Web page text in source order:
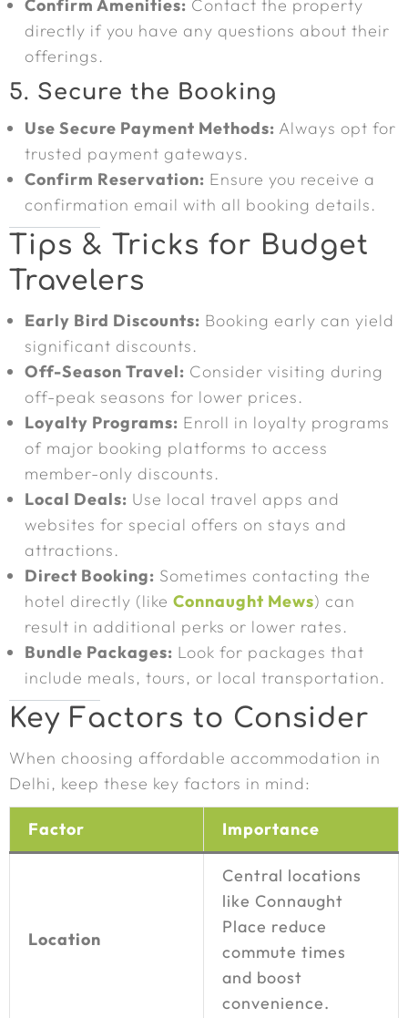
Confirm Amenities: Contact the property
directly if you have any questions about their
offerings.
5. Secure the Booking
Use Secure Payment Methods: Always opt for
trusted payment gateways.
Confirm Reservation: Ensure you receive a
confirmation email with all booking details.
Tips & Tricks for Budget
Travelers
Early Bird Discounts: Booking early can yield
significant discounts.
Off-Season Travel: Consider visiting during
off-peak seasons for lower prices.
Loyalty Programs: Enroll in loyalty programs
of major booking platforms to access
member-only discounts.
Local Deals: Use local travel apps and
websites for special offers on stays and
attractions.
Direct Booking: Sometimes contacting the
hotel directly (like Connaught Mews) can
result in additional perks or lower rates.
Bundle Packages: Look for packages that
include meals, tours, or local transportation.
Key Factors to Consider
When choosing affordable accommodation in
Delhi, keep these key factors in mind:
Factor Importance
Location
Central locations
like Connaught
Place reduce
commute times
and boost
convenience.